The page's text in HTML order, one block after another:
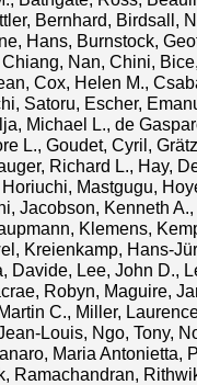
Bernhard, Birdsall,
Hans, Burnstock,
Chiang, Nan, Chini, Bice,
, Cox, Helen M.,
Satoru, Escher,
Michael L., de
L., Goudet, Cyril ,
Richard L., Hay,
Horiuchi, Mastgugu,
, Jacobson, Kenneth A.,
Klemens,
, Kreienkamp,
Davide, Lee, John D.,
Robyn, Maguire,
C., Miller,
, Ngo, Tony,
Maria Antonietta,
, Ramachandran,